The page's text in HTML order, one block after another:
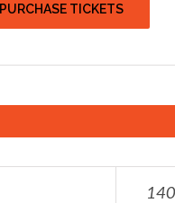
PURCHASE TICKETS